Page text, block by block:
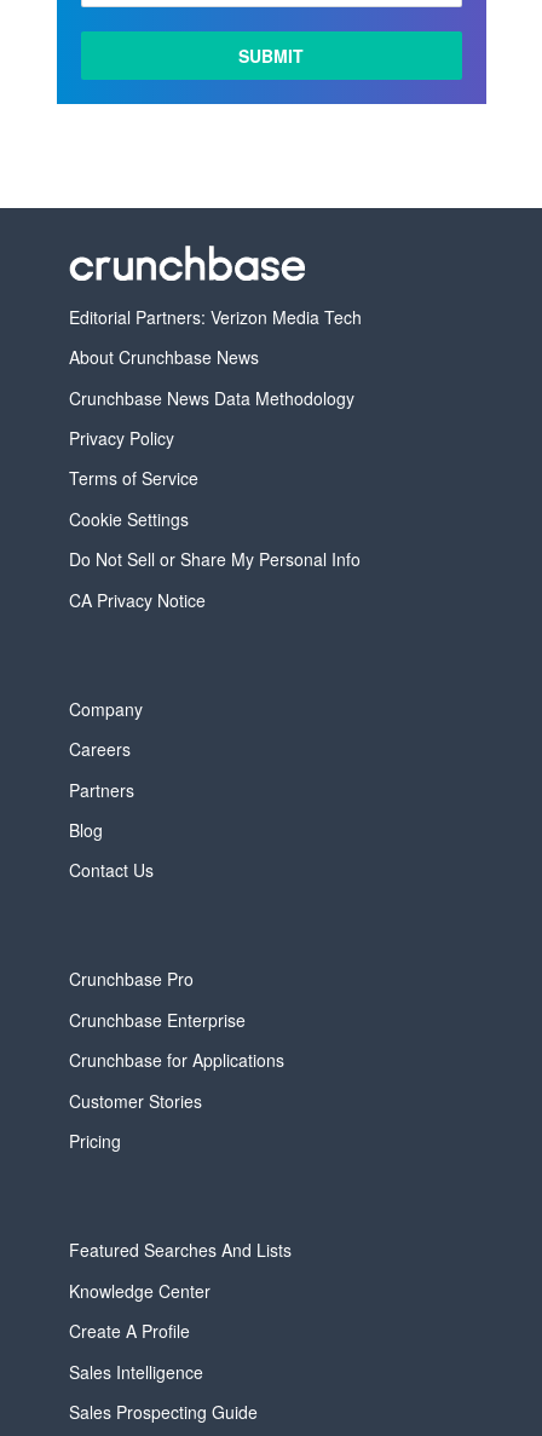
Editorial Partners: Verizon Media Tech
About Crunchbase News
Crunchbase News Data Methodology
Privacy Policy
Terms of Service
Cookie Settings
Do Not Sell or Share My Personal Info
CA Privacy Notice
Company
Careers
Partners
Blog
Contact Us
Crunchbase Pro
Crunchbase Enterprise
Crunchbase for Applications
Customer Stories
Pricing
Featured Searches And Lists
Knowledge Center
Create A Profile
Sales Intelligence
Sales Prospecting Guide